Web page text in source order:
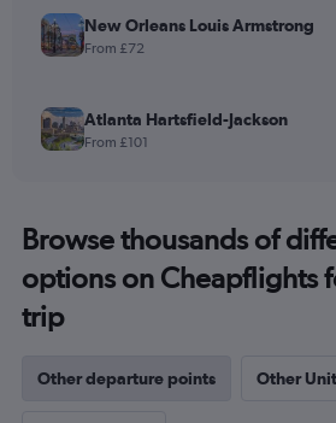
New Orleans Louis Armstrong
From £72
Atlanta Hartsfield-Jackson
From £101
Browse thousands of
options on Cheapflights
trip
Other departure points Other